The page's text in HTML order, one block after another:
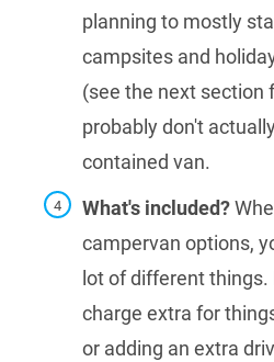
planning to mostly
campsites and
(see the next section
probably don't
contained van.
What's included?
campervan options,
lot of different
charge extra for
or adding an extra